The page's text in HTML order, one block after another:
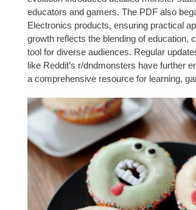
educators and gamers. The PDF also
Electronics products, ensuring practical
growth reflects the blending of education,
tool for diverse audiences. Regular
like Reddit’s r/dndmonsters have further
a comprehensive resource for learning,